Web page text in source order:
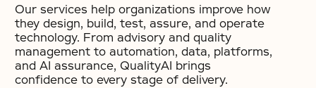
Our services help organizations improve how
they design, build, test, assure, and operate
technology. From advisory and quality
management to automation, data, platforms,
and AI assurance, QualityAI brings
confidence to every stage of delivery.